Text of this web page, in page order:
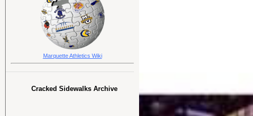
Marquette Athletics Wiki
Cracked Sidewalks Archive